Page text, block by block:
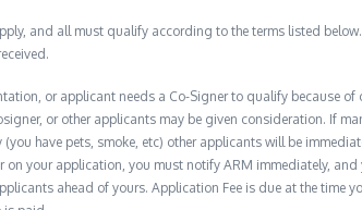
and all must qualify according to the terms listed
or applicant needs a Co-Signer to qualify because of
or other applicants may be given consideration. If
have pets, smoke, etc) other applicants will be
your application, you must notify ARM immediately,
ahead of yours. Application Fee is due at the time